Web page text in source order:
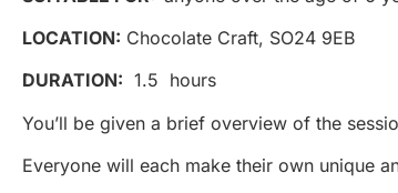
LOCATION: Chocolate Craft, SO24 9EB
DURATION: 1.5 hours
You’ll be given a brief overview of the
Everyone will each make their own unique